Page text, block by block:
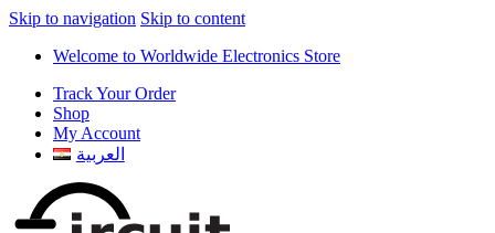
Skip to navigation Skip to content
Welcome to Worldwide Electronics Store
Track Your Order
Shop
My Account
العربية